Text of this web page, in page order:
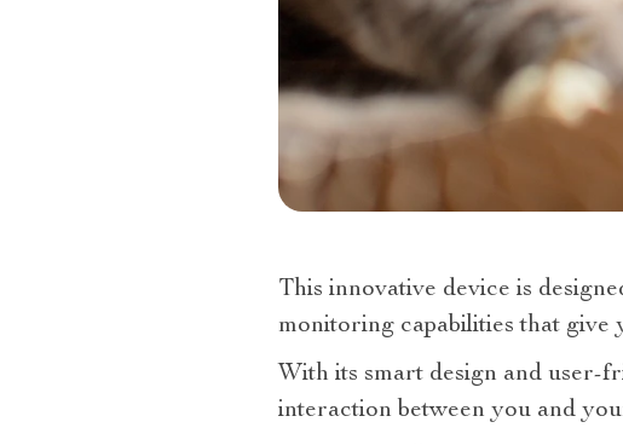
This innovative device is
monitoring capabilities that give
With its smart design and user-
interaction between you and